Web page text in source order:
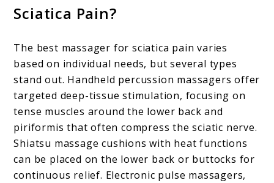
Sciatica Pain?
The best massager for sciatica pain varies
based on individual needs, but several types
stand out. Handheld percussion massagers offer
targeted deep-tissue stimulation, focusing on
tense muscles around the lower back and
piriformis that often compress the sciatic nerve.
Shiatsu massage cushions with heat functions
can be placed on the lower back or buttocks for
continuous relief. Electronic pulse massagers,